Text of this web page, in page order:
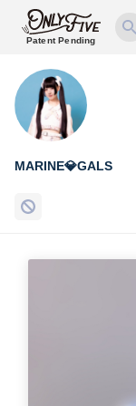
Patent Pending
MARINE💎GALS